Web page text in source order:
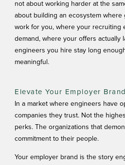
not about working harder at the
about building an ecosystem
work for you, where your recruiting
demand, where your offers actually
engineers you hire stay long
meaningful.
Elevate Your Employer Brand
In a market where engineers have
companies they trust. Not the
perks. The organizations that
commitment to their people.
Your employer brand is the story